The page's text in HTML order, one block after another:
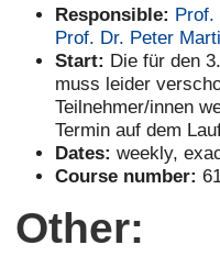
Responsible: Prof.
Prof. Dr. Peter
Start: Die für den
muss leider
Teilnehmer/innen
Termin auf dem
Dates: weekly,
Course number:
Other: